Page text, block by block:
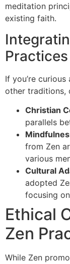
meditation
existing faith.
Practices
If you’re
other traditions,
Christian
parallels
from Zen
various
Cultural
adopted
focusing
Ethical
Zen
While Zen